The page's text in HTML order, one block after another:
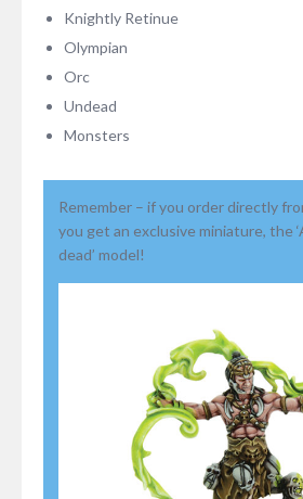
Knightly Retinue
Olympian
Orc
Undead
Monsters
Remember – if you order directly
you get an exclusive miniature, the
dead’ model!